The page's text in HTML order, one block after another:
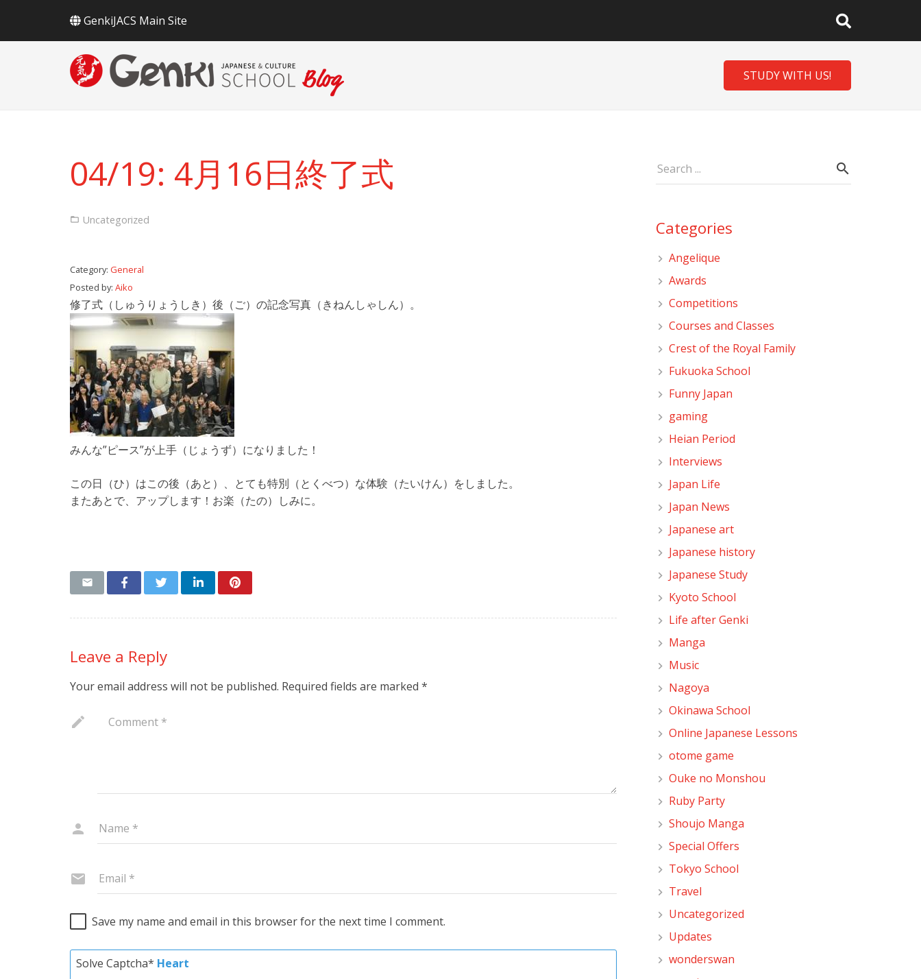
GenkiJACS Main Site
STUDY WITH US!
04/19: 4月16日終了式
Uncategorized
Category: General
Posted by: Aiko
修了式（しゅうりょうしき）後（ご）の記念写真（きねんしゃしん）。
みんな”ピース”が上手（じょうず）になりました！
この日（ひ）はこの後（あと）、とても特別（とくべつ）な体験（たいけん）をしました。
またあとで、アップします！お楽（たの）しみに。
Leave a Reply
Your email address will not be published. Required fields are marked *
Save my name and email in this browser for the next time I comment.
Solve Captcha* Heart
Categories
Angelique
Awards
Competitions
Courses and Classes
Crest of the Royal Family
Fukuoka School
Funny Japan
gaming
Heian Period
Interviews
Japan Life
Japan News
Japanese art
Japanese history
Japanese Study
Kyoto School
Life after Genki
Manga
Music
Nagoya
Okinawa School
Online Japanese Lessons
otome game
Ouke no Monshou
Ruby Party
Shoujo Manga
Special Offers
Tokyo School
Travel
Uncategorized
Updates
wonderswan